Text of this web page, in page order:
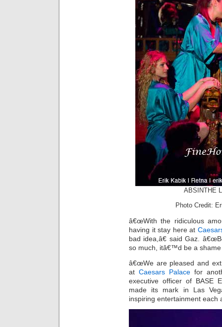
ABSINTHE
Photo Credit:
â€œWith the ridiculous
having it stay here at
bad idea,â€ said Gaz.
so much, itâ€™d be a shame
â€œWe are pleased and
at Caesars Palace for
executive officer of BASE
made its mark in Las
inspiring entertainment each